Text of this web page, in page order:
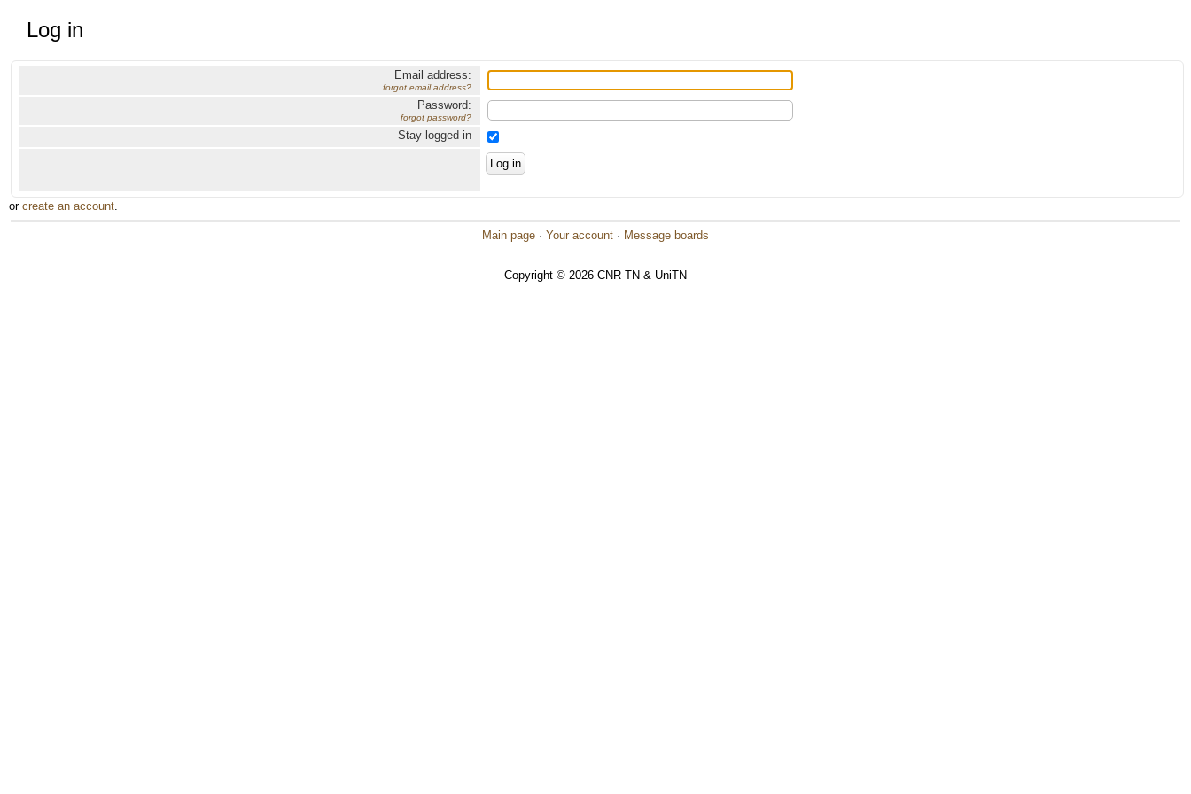
Log in
Email address:
forgot email address?
Password:
forgot password?
Stay logged in
or create an account.
Main page · Your account · Message boards
Copyright © 2026 CNR-TN & UniTN